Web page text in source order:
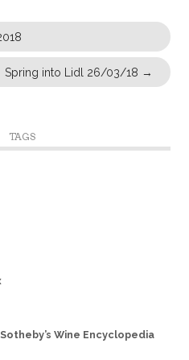
Spring into Lidl 26/03/18 →
TAGS
Wine Encyclopedia